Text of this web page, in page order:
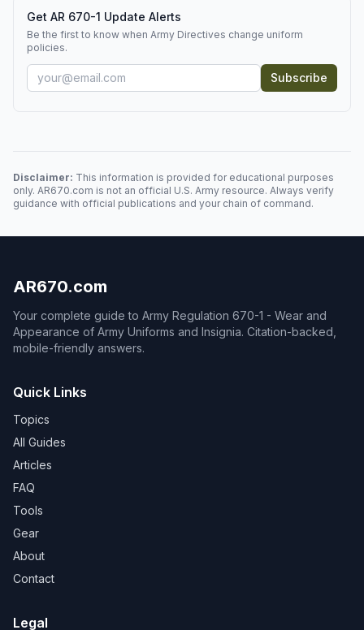
Get AR 670-1 Update Alerts
Be the first to know when Army Directives change uniform
policies.
Subscribe
Disclaimer: This information is provided for educational purposes
only. AR670.com is not an official U.S. Army resource. Always verify
guidance with official publications and your chain of command.
AR670.com
Your complete guide to Army Regulation 670-1 - Wear and
Appearance of Army Uniforms and Insignia. Citation-backed,
mobile-friendly answers.
Quick Links
Topics
All Guides
Articles
FAQ
Tools
Gear
About
Contact
Legal